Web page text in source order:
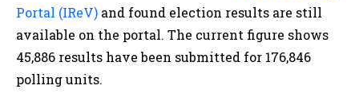
Portal (IReV) and found election results are still
available on the portal. The current figure shows
45,886 results have been submitted for 176,846
polling units.